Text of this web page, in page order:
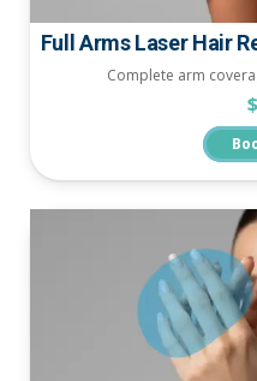
Full Arms Laser Hair
Complete arm